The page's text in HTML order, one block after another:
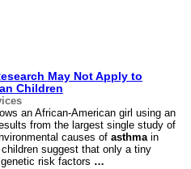
May Not Apply to
Children
an African-American girl using an
from the largest single study of
causes of asthmain
suggest that only a tiny
risk factors …